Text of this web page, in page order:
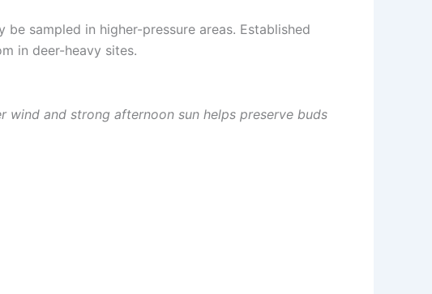
sampled in higher-pressure areas. Established
in deer-heavy sites.
and strong afternoon sun helps preserve buds